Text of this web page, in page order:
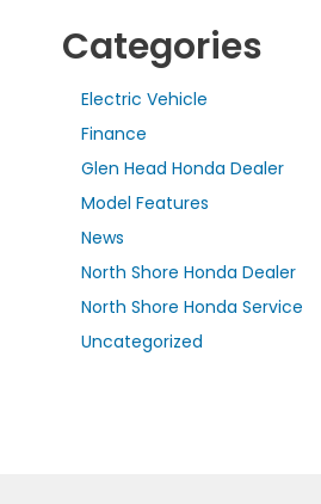
Categories
Electric Vehicle
Finance
Glen Head Honda Dealer
Model Features
News
North Shore Honda Dealer
North Shore Honda Service
Uncategorized